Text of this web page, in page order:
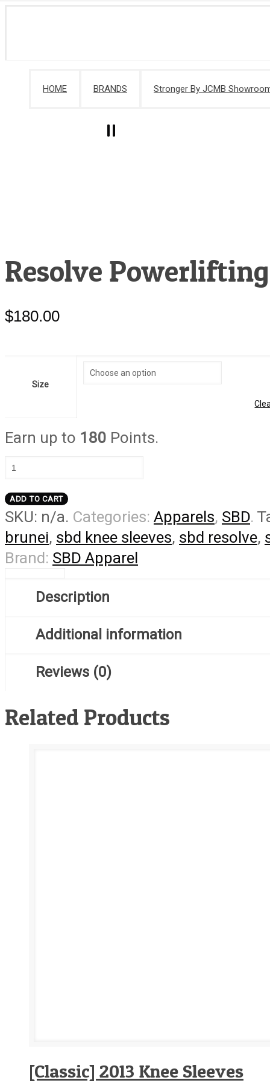
HOME BRANDS Stronger By JCMB
Resolve Powerlifting
$180.00
Size
Earn up to 180 Points.
Resolve
Knee
Sleeves
quantity
ADD TO CART
SKU: n/a. Categories: Apparels, SBD.
brunei, sbd knee sleeves, sbd resolve,
Brand: SBD Apparel
Description
Additional information
Reviews (0)
Related Products
[Classic] 2013 Knee Sleeves